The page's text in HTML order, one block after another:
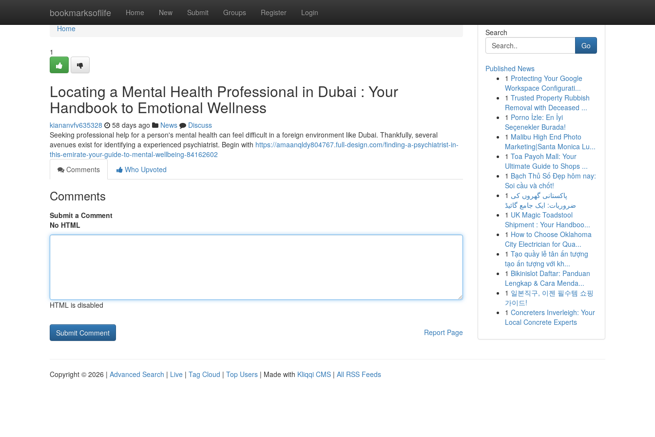
bookmarksoflife Home New Submit Groups Register Login
Home
Home
1
Locating a Mental Health Professional in Dubai : Your
Handbook to Emotional Wellness
kiananvfv635328 58 days ago News
Discuss
Seeking professional help for a person's mental health can feel difficult in a foreign environment like Dubai. Thankfully, several
avenues exist for identifying a experienced psychiatrist. Begin with https://amaanqldy804767.full-design.com/finding-a-psychiatrist-in-
this-emirate-your-guide-to-mental-wellbeing-84162602
Comments
Who Upvoted
Comments
Submit a Comment
No HTML
HTML is disabled
Report Page
Search
Go
Published News
1 Protecting Your Google
Workspace Configurati...
1 Trusted Property Rubbish
Removal with Deceased ...
1 Porno İzle: En İyi
Seçenekler Burada!
1 Malibu High End Photo
Marketing|Santa Monica Lu...
1 Toa Payoh Mall: Your
Ultimate Guide to Shops ...
1 Bạch Thủ Số Đẹp hôm nay:
Soi cầu và chốt!
1 پاکستانی گھروں کی
ضروریات: ایک جامع گائیڈ
1 UK Magic Toadstool
Shipment : Your Handboo...
1 How to Choose Oklahoma
City Electrician for Qua...
1 Tạo quầy lễ tân ấn tượng
tạo ấn tượng với kh...
1 Bikinislot Daftar: Panduan
Lengkap & Cara Menda...
1 일본직구, 이젠 필수템 쇼핑
가이드!
1 Concreters Inverleigh: Your
Local Concrete Experts
Copyright © 2026 | Advanced Search | Live | Tag Cloud | Top Users | Made with Kliqqi CMS | All RSS Feeds